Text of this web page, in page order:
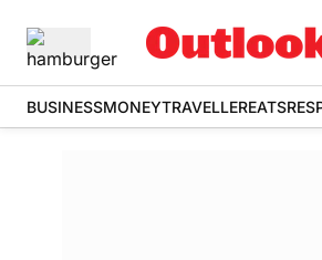
BUSINESSMONEYTRAVELLEREATS